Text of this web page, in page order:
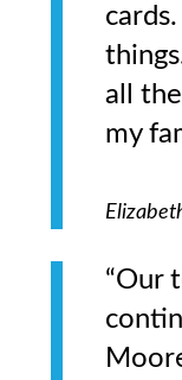
all
my
“Our